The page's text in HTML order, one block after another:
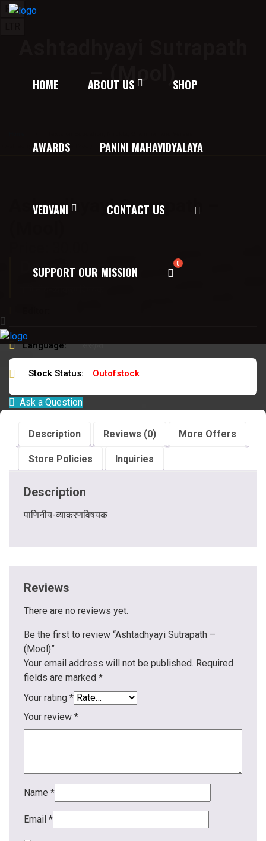
RTL
HOME ABOUT US SHOP
AWARDS PANINI MAHAVIDYALAYA
VEDVANI CONTACT US
SUPPORT OUR MISSION
– (Mool)
/ Ashtadhyayi Sutrapath – (Mool)
Ashtadhyayi Sutrapath –
Description:
Language: संस्कृत
Stock Status: Outofstock
Ask a Question
Description Reviews (0) More Offers
Store Policies Inquiries
Description
पाणिनीय-व्याकरणविषयक
Reviews
There are no reviews yet.
Be the first to review “Ashtadhyayi Sutrapath –
(Mool)”
Your email address will not be published. Required
fields are marked *
Your rating *
Your review *
Name *
Email *